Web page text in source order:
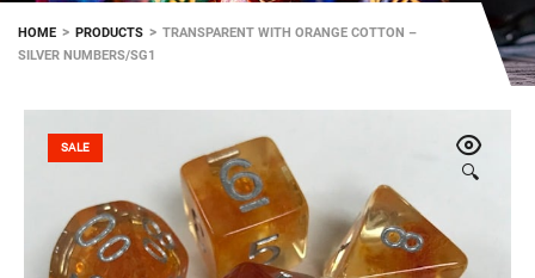
HOME > PRODUCTS > TRANSPARENT WITH ORANGE COTTON –
SILVER NUMBERS/SG1
🔍
SALE